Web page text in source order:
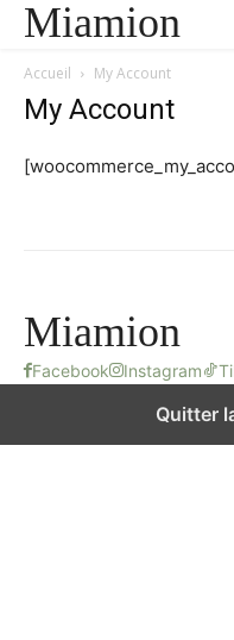
Miamion
Accueil My Account
My Account
Miamion
Facebook Instagram
Quitter